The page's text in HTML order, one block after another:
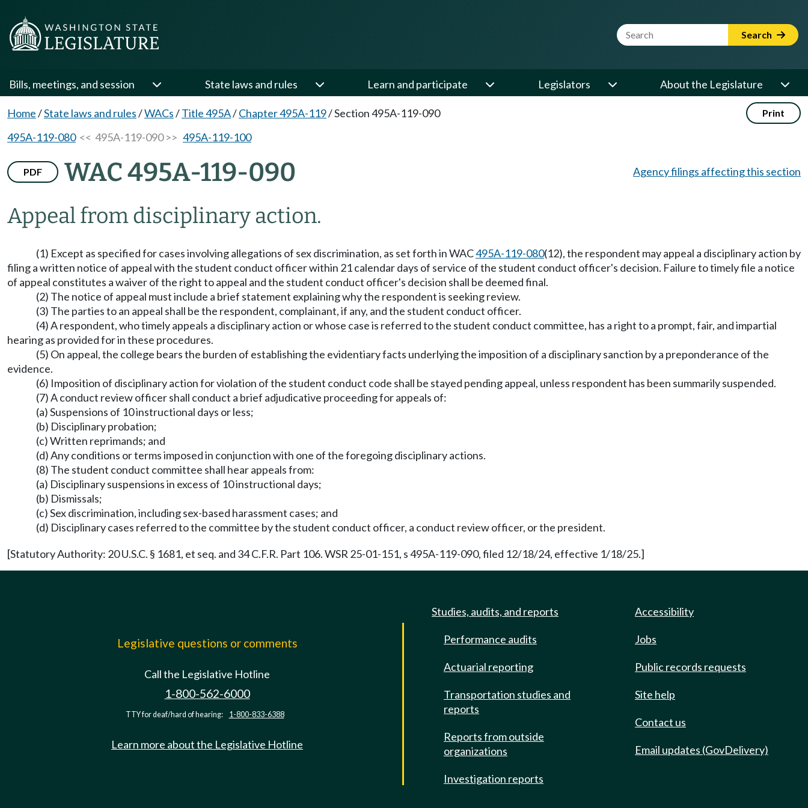
Website Search Term Search
Bills, meetings, and session State laws and rules Learn and participate Legislators About the Legislature
Home/State laws and rules/WACs/Title 495A/Chapter 495A-119/Section 495A-119-090 Print
495A-119-080<< 495A-119-090 >> 495A-119-100
PDF WAC 495A-119-090
Appeal from disciplinary action.
Agency filings affecting this section
(1) Except as specified for cases involving allegations of sex discrimination, as set forth in WAC495A-119-080(12), the respondent may appeal a disciplinary action by
filing a written notice of appeal with the student conduct officer within 21 calendar days of service of the student conduct officer's decision. Failure to timely file a notice
of appeal constitutes a waiver of the right to appeal and the student conduct officer's decision shall be deemed final.
(2) The notice of appeal must include a brief statement explaining why the respondent is seeking review.
(3) The parties to an appeal shall be the respondent, complainant, if any, and the student conduct officer.
(4) A respondent, who timely appeals a disciplinary action or whose case is referred to the student conduct committee, has a right to a prompt, fair, and impartial
hearing as provided for in these procedures.
(5) On appeal, the college bears the burden of establishing the evidentiary facts underlying the imposition of a disciplinary sanction by a preponderance of the
evidence.
(6) Imposition of disciplinary action for violation of the student conduct code shall be stayed pending appeal, unless respondent has been summarily suspended.
(7) A conduct review officer shall conduct a brief adjudicative proceeding for appeals of:
(a) Suspensions of 10 instructional days or less;
(b) Disciplinary probation;
(c) Written reprimands; and
(d) Any conditions or terms imposed in conjunction with one of the foregoing disciplinary actions.
(8) The student conduct committee shall hear appeals from:
(a) Disciplinary suspensions in excess of 10 instructional days;
(b) Dismissals;
(c) Sex discrimination, including sex-based harassment cases; and
(d) Disciplinary cases referred to the committee by the student conduct officer, a conduct review officer, or the president.
[Statutory Authority: 20 U.S.C. § 1681, et seq. and 34 C.F.R. Part 106. WSR 25-01-151, s 495A-119-090, filed 12/18/24, effective 1/18/25.]
Legislative questions or comments
Call the Legislative Hotline
1-800-562-6000
TTY for deaf/hard of hearing: 1-800-833-6388
Learn more about the Legislative Hotline
Studies, audits, and reports
Performance audits
Actuarial reporting
Transportation studies and
reports
Reports from outside
organizations
Investigation reports
Accessibility
Jobs
Public records requests
Site help
Contact us
Email updates (GovDelivery)